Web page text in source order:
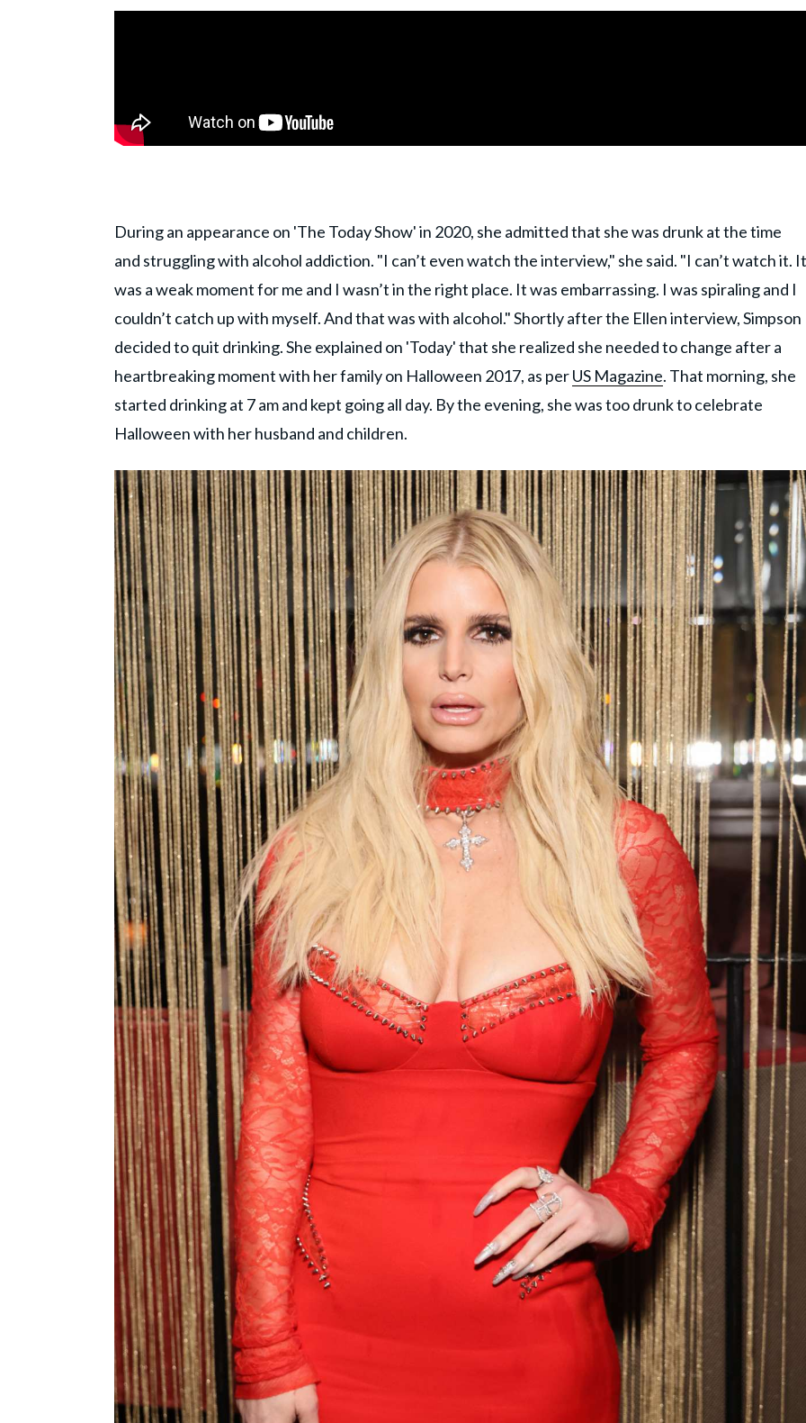
During an appearance on 'The Today Show' in 2020, she admitted that she was drunk at the time
and struggling with alcohol addiction. "I can’t even watch the interview," she said. "I can’t watch it. It
was a weak moment for me and I wasn’t in the right place. It was embarrassing. I was spiraling and I
couldn’t catch up with myself. And that was with alcohol." Shortly after the Ellen interview, Simpson
decided to quit drinking. She explained on 'Today' that she realized she needed to change after a
heartbreaking moment with her family on Halloween 2017, as perUS Magazine. That morning, she
started drinking at 7 am and kept going all day. By the evening, she was too drunk to celebrate
Halloween with her husband and children.